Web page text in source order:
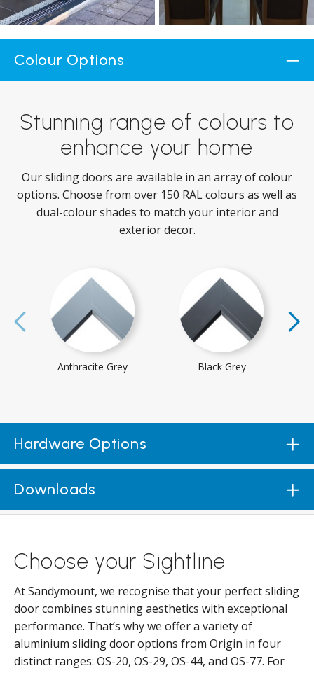
Colour Options
Stunning range of colours to
enhance your home
Our sliding doors are available in an array of colour
options. Choose from over 150 RAL colours as well as
dual-colour shades to match your interior and
exterior decor.
Anthracite Grey Black Grey
Hardware Options
Downloads
Choose your Sightline
At Sandymount, we recognise that your perfect sliding
door combines stunning aesthetics with exceptional
performance. That’s why we offer a variety of
aluminium sliding door options from Origin in four
distinct ranges: OS-20, OS-29, OS-44, and OS-77. For